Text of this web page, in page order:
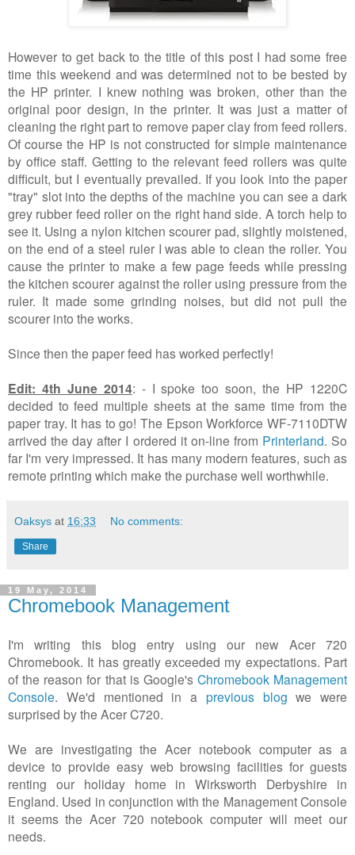
However to get back to the title of this post I had some free
time this weekend and was determined not to be bested by
the HP printer. I knew nothing was broken, other than the
original poor design, in the printer. It was just a matter of
cleaning the right part to remove paper clay from feed rollers.
Of course the HP is not constructed for simple maintenance
by office staff. Getting to the relevant feed rollers was quite
difficult, but I eventually prevailed. If you look into the paper
"tray" slot into the depths of the machine you can see a dark
grey rubber feed roller on the right hand side. A torch help to
see it. Using a nylon kitchen scourer pad, slightly moistened,
on the end of a steel ruler I was able to clean the roller. You
cause the printer to make a few page feeds while pressing
the kitchen scourer against the roller using pressure from the
ruler. It made some grinding noises, but did not pull the
scourer into the works.
Since then the paper feed has worked perfectly!
Edit: 4th June 2014: - I spoke too soon, the HP 1220C
decided to feed multiple sheets at the same time from the
paper tray. It has to go! The Epson Workforce WF-7110DTW
arrived the day after I ordered it on-line from Printerland. So
far I'm very impressed. It has many modern features, such as
remote printing which make the purchase well worthwhile.
Oaksys at 16:33 No comments:
Share
19 May, 2014
Chromebook Management
I'm writing this blog entry using our new Acer 720
Chromebook. It has greatly exceeded my expectations. Part
of the reason for that is Google's Chromebook Management
Console. We'd mentioned in a previous blogwe were
surprised by the Acer C720.
We are investigating the Acer notebook computer as a
device to provide easy web browsing facilities for guests
renting our holiday home in Wirksworth Derbyshire in
England. Used in conjunction with the Management Console
it seems the Acer 720 notebook computer will meet our
needs.